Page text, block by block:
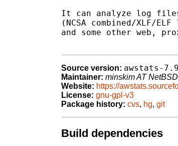
It can analyze log
(NCSA combined/XLF/
and some other web,
Source version: awstats-7.9
Maintainer: minskim AT
Website: https://
License: gnu-gpl-v3
Package history: cvs, hg, git
Build dependencies